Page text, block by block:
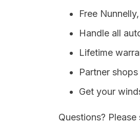
Free
Handle all
Lifetime
Partner
Get your
Questions? Please